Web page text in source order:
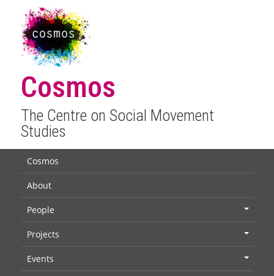
Cosmos
The Centre on Social Movement
Studies
Cosmos
About
People
Projects
Events